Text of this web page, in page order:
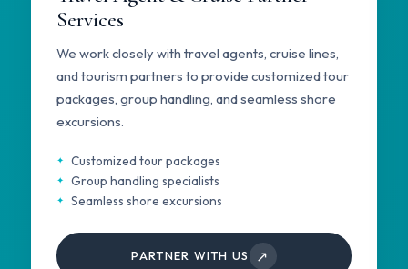
Services
We work closely with travel agents, cruise lines,
and tourism partners to provide customized tour
packages, group handling, and seamless shore
excursions.
Customized tour packages
Group handling specialists
Seamless shore excursions
PARTNER WITH US ↗